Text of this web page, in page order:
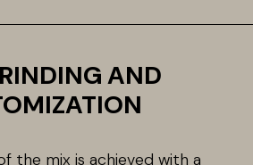
AND
the mix is achieved with a